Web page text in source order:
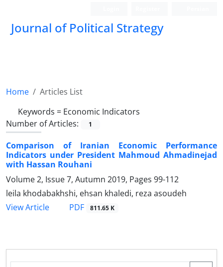
Journal of Political Strategy
Home
Articles List
Keywords = Economic Indicators
Number of Articles:
1
Comparison of Iranian Economic Performance
Indicators under President Mahmoud Ahmadinejad
with Hassan Rouhani
Volume 2, Issue 7, Autumn 2019, Pages 99-112
leila khodabakhshi, ehsan khaledi, reza asoudeh
View Article
PDF 811.65 K